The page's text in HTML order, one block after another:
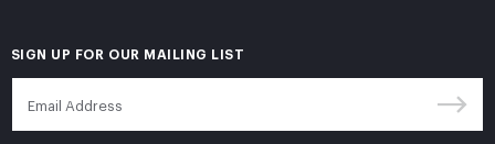
SIGN UP FOR OUR MAILING LIST